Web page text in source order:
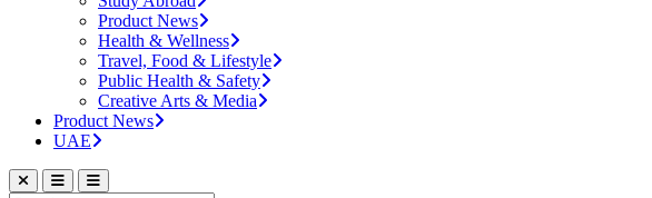
Product News
Health & Wellness
Travel, Food & Lifestyle
Public Health & Safety
Creative Arts & Media
Product News
UAE